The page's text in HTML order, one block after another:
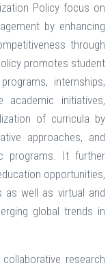
Policy focus on
by enhancing
through
promotes student
internships,
academic initiatives,
of curricula by
approaches, and
programs. It further
opportunities,
as well as virtual and
global trends in
research